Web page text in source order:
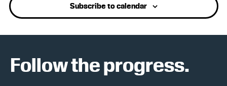
Subscribe to calendar
Follow the progress.